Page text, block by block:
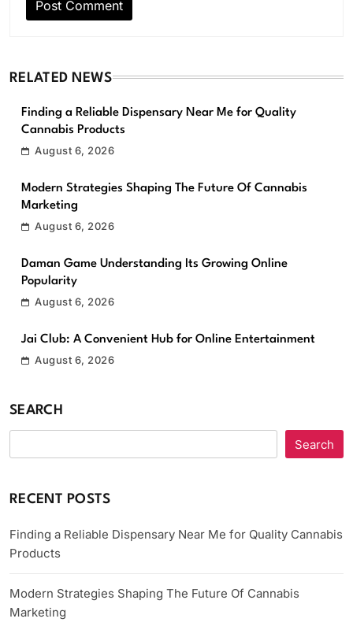
RELATED NEWS
Finding a Reliable Dispensary Near Me for Quality
Cannabis Products
August 6, 2026
Modern Strategies Shaping The Future Of Cannabis
Marketing
August 6, 2026
Daman Game Understanding Its Growing Online
Popularity
August 6, 2026
Jai Club: A Convenient Hub for Online Entertainment
August 6, 2026
SEARCH
Search
RECENT POSTS
Finding a Reliable Dispensary Near Me for Quality Cannabis
Products
Modern Strategies Shaping The Future Of Cannabis
Marketing